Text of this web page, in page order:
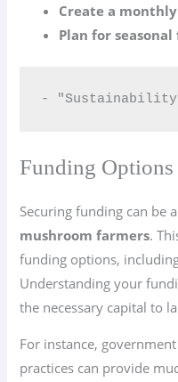
Create a
Plan for
-
Funding
Securing funding can be
mushroom farmers.
funding options,
Understanding your
the necessary capital to
For instance,
practices can provide